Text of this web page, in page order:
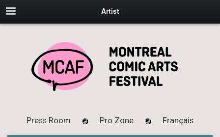
Artist
Press Room Pro Zone Français